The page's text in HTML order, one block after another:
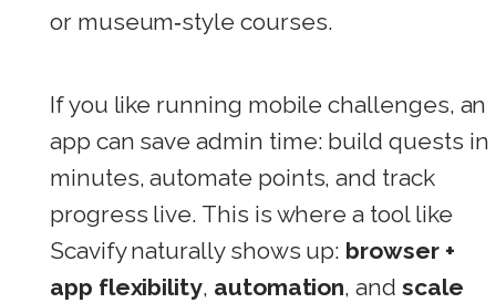
or museum‑style courses.
If you like running mobile challenges, an
app can save admin time: build quests in
minutes, automate points, and track
progress live. This is where a tool like
Scavify naturally shows up: browser +
app flexibility, automation, and scale